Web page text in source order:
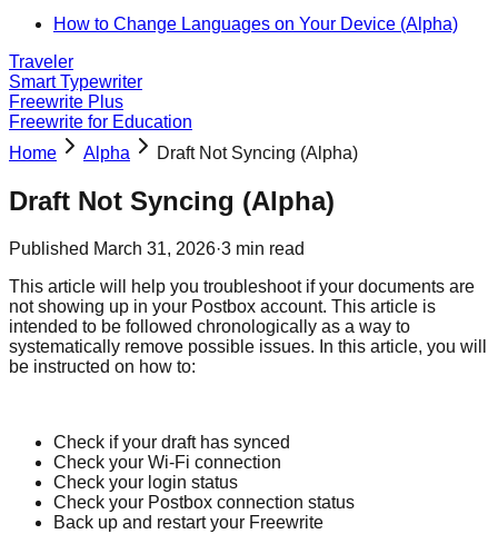
How to Change Languages on Your Device (Alpha)
Traveler
Smart Typewriter
Freewrite Plus
Freewrite for Education
Home
Alpha Draft Not Syncing (Alpha)
Draft Not Syncing (Alpha)
Published March 31, 2026·3 min read
This article will help you troubleshoot if your documents are
not showing up in your Postbox account. This article is
intended to be followed chronologically as a way to
systematically remove possible issues. In this article, you will
be instructed on how to:
Check if your draft has synced
Check your Wi-Fi connection
Check your login status
Check your Postbox connection status
Back up and restart your Freewrite